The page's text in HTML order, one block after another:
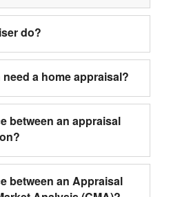
do?
a home appraisal?
between an appraisal
between an Appraisal